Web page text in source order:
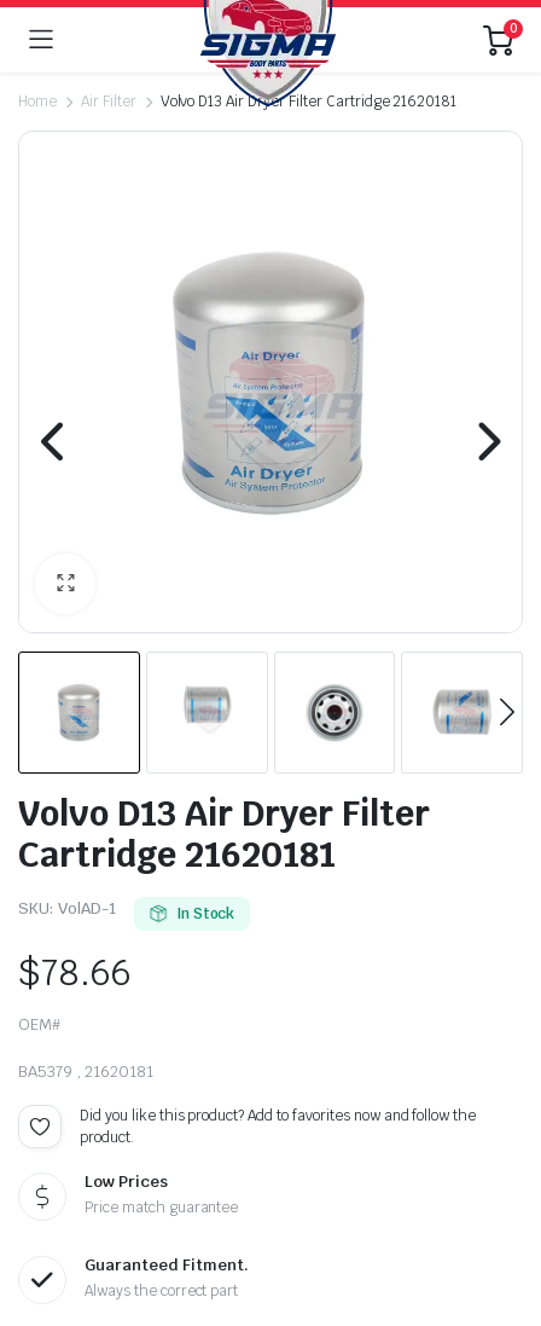
0
Home Air Filter Volvo D13 Air Dryer Filter Cartridge 21620181
Volvo D13 Air Dryer Filter
Cartridge 21620181
SKU: VolAD-1 In Stock
$78.66
OEM#
BA5379 , 21620181
Did you like this product? Add to favorites now and follow the
product.
Low Prices
Price match guarantee
Guaranteed Fitment.
Always the correct part